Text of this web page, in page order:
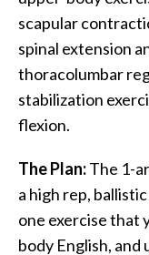
scapular
spinal extension
thoracolumbar
stabilization
flexion.
The Plan:The 1-
a high rep,
one exercise that
body English, and